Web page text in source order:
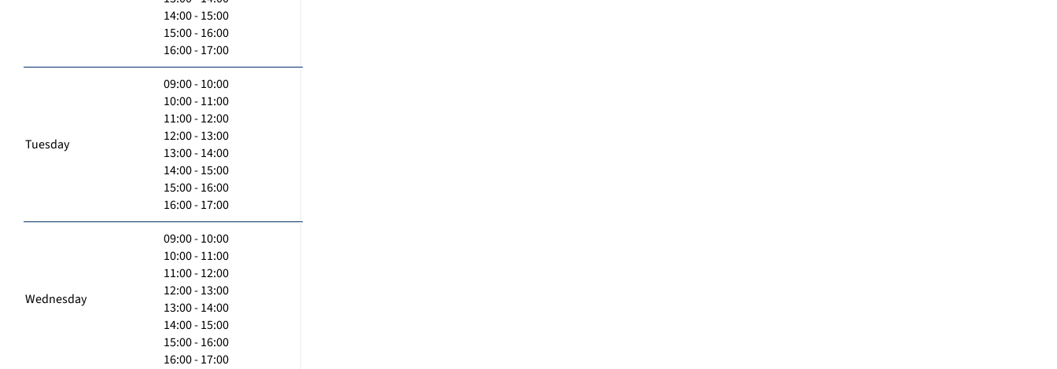
14:00 - 15:00
15:00 - 16:00
16:00 - 17:00
Tuesday
09:00 - 10:00
10:00 - 11:00
11:00 - 12:00
12:00 - 13:00
13:00 - 14:00
14:00 - 15:00
15:00 - 16:00
16:00 - 17:00
Wednesday
09:00 - 10:00
10:00 - 11:00
11:00 - 12:00
12:00 - 13:00
13:00 - 14:00
14:00 - 15:00
15:00 - 16:00
16:00 - 17:00